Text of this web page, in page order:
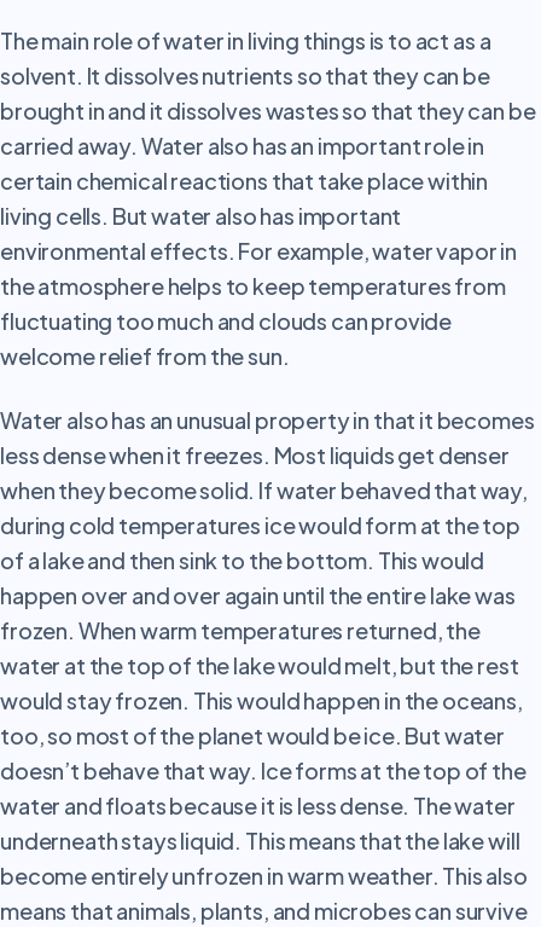
The main role of water in living things is to act as a
solvent. It dissolves nutrients so that they can be
brought in and it dissolves wastes so that they can be
carried away. Water also has an important role in
certain chemical reactions that take place within
living cells. But water also has important
environmental effects. For example, water vapor in
the atmosphere helps to keep temperatures from
fluctuating too much and clouds can provide
welcome relief from the sun.
Water also has an unusual property in that it becomes
less dense when it freezes. Most liquids get denser
when they become solid. If water behaved that way,
during cold temperatures ice would form at the top
of a lake and then sink to the bottom. This would
happen over and over again until the entire lake was
frozen. When warm temperatures returned, the
water at the top of the lake would melt, but the rest
would stay frozen. This would happen in the oceans,
too, so most of the planet would be ice. But water
doesn’t behave that way. Ice forms at the top of the
water and floats because it is less dense. The water
underneath stays liquid. This means that the lake will
become entirely unfrozen in warm weather. This also
means that animals, plants, and microbes can survive